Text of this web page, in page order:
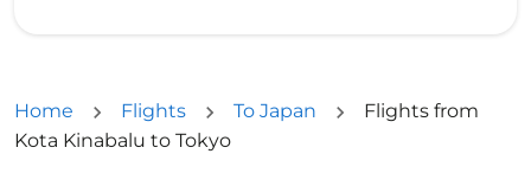
Home Flights To Japan
Flights from
Kota Kinabalu to Tokyo